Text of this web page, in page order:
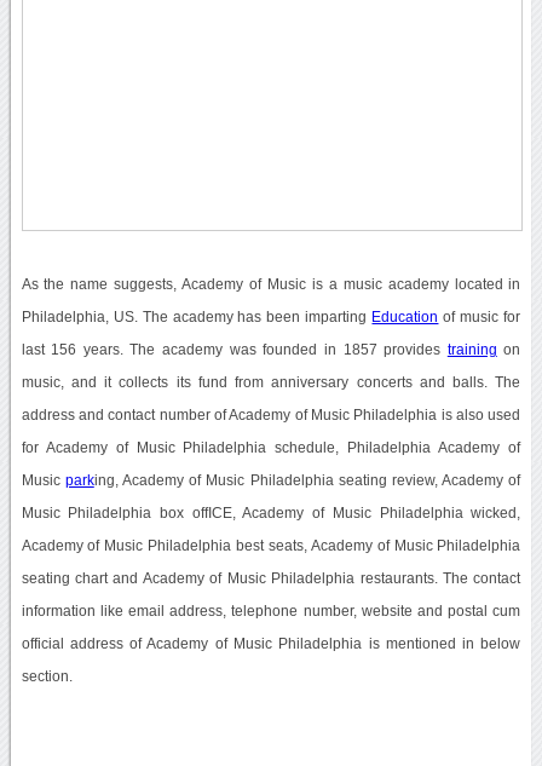
As the name suggests, Academy of Music is a music academy located in
Philadelphia, US. The academy has been imparting Education of music for
last 156 years. The academy was founded in 1857 provides training on
music, and it collects its fund from anniversary concerts and balls. The
address and contact number of Academy of Music Philadelphia is also used
for Academy of Music Philadelphia schedule, Philadelphia Academy of
Music parking, Academy of Music Philadelphia seating review, Academy of
Music Philadelphia box offICE, Academy of Music Philadelphia wicked,
Academy of Music Philadelphia best seats, Academy of Music Philadelphia
seating chart and Academy of Music Philadelphia restaurants. The contact
information like email address, telephone number, website and postal cum
official address of Academy of Music Philadelphia is mentioned in below
section.